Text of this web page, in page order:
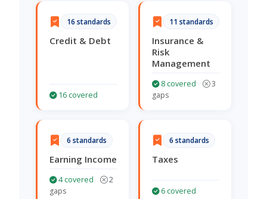
16 standards
Credit & Debt
16 covered
11 standards
Insurance &
Risk
Management
8 covered
3
gaps
6 standards
Earning Income
4 covered
2
gaps
6 standards
Taxes
6 covered